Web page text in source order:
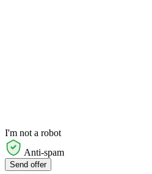
I'm not a robot
Anti-spam
Send offer